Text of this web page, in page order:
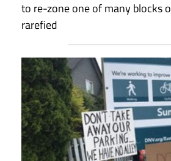
to re-zone one of many blocks
rarefied